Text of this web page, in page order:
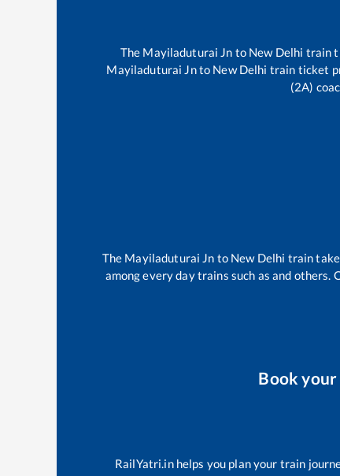
The Mayiladuturai Jn to New Delhi train
Mayiladuturai Jnto New Delhi train ticket
(2A)
The Mayiladuturai Jn to New Delhi train
among every day trains such as and others.
Book your
RailYatri.in helps you plan your train